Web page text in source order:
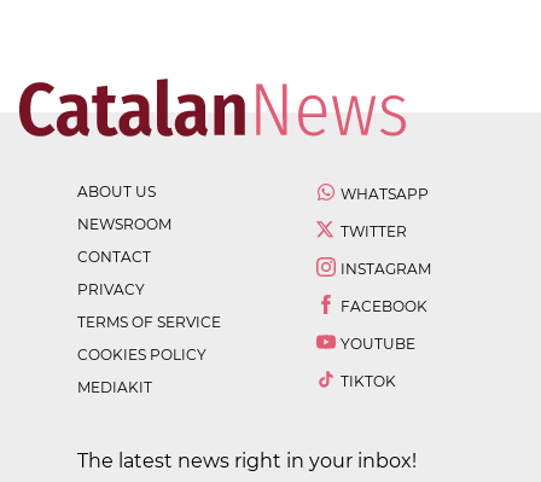
ABOUT US
NEWSROOM
CONTACT
PRIVACY
TERMS OF SERVICE
COOKIES POLICY
MEDIAKIT
WHATSAPP
TWITTER
INSTAGRAM
FACEBOOK
YOUTUBE
TIKTOK
The latest news right in your inbox!